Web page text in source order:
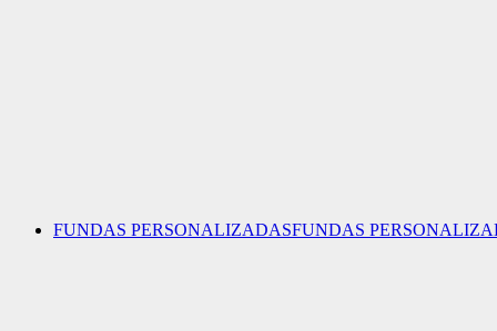
FUNDAS PERSONALIZADASFUNDAS